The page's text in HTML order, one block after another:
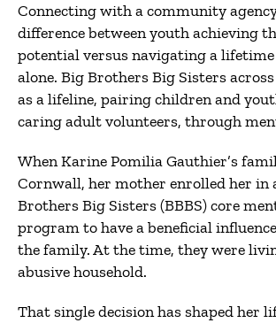
Connecting with a community
difference between youth achieving
potential versus navigating a
alone. Big Brothers Big Sisters
as a lifeline, pairing children and
caring adult volunteers, through
When Karine Pomilia Gauthier’s
Cornwall, her mother enrolled her in
Brothers Big Sisters (BBBS) core
program to have a beneficial
the family. At the time, they were
abusive household.
That single decision has shaped her